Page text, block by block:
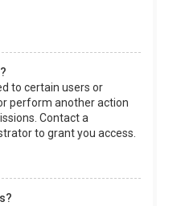
to certain users or
perform another action
Contact a
to grant you access.